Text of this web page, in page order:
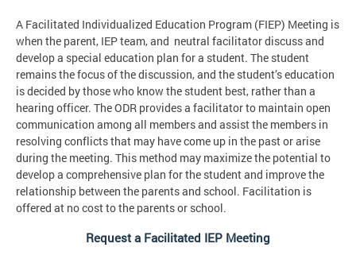
A Facilitated Individualized Education Program (FIEP) Meeting is
when the parent, IEP team, and neutral facilitator discuss and
develop a special education plan for a student. The student
remains the focus of the discussion, and the student’s education
is decided by those who know the student best, rather than a
hearing officer. The ODR provides a facilitator to maintain open
communication among all members and assist the members in
resolving conflicts that may have come up in the past or arise
during the meeting. This method may maximize the potential to
develop a comprehensive plan for the student and improve the
relationship between the parents and school. Facilitation is
offered at no cost to the parents or school.
Request a Facilitated IEP Meeting